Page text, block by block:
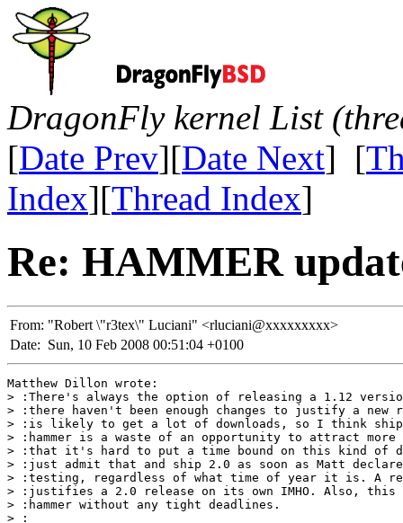
DragonFly kernel List
[Date Prev][Date Next] [
Index][Thread Index]
Re: HAMMER
From: "Robert \"r3tex\" Luciani" <rluciani@xxxxxxxxx>
Date: Sun, 10 Feb 2008 00:51:04 +0100
Matthew Dillon wrote:
> :There's always the option of releasing a 1.12
> :there haven't been enough changes to justify a new
> :is likely to get a lot of downloads, so I think
> :hammer is a waste of an opportunity to attract more
> :that it's hard to put a time bound on this kind of
> :just admit that and ship 2.0 as soon as Matt
> :testing, regardless of what time of year it is. A
> :justifies a 2.0 release on its own IMHO. Also,
> :hammer without any tight deadlines.
> :